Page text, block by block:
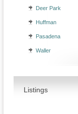
Deer Park
Huffman
Pasadena
Waller
Listings